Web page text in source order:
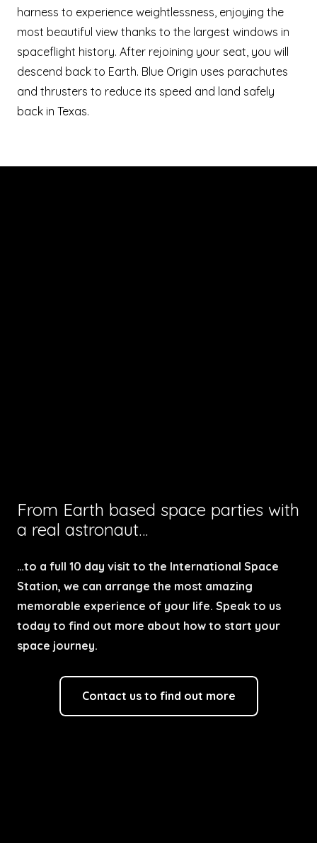
harness to experience weightlessness, enjoying the
most beautiful view thanks to the largest windows in
spaceflight history. After rejoining your seat, you will
descend back to Earth. Blue Origin uses parachutes
and thrusters to reduce its speed and land safely
back in Texas.
From Earth based space parties with
a real astronaut…
…to a full 10 day visit to the International Space
Station, we can arrange the most amazing
memorable experience of your life. Speak to us
today to find out more about how to start your
space journey.
Contact us to find out more